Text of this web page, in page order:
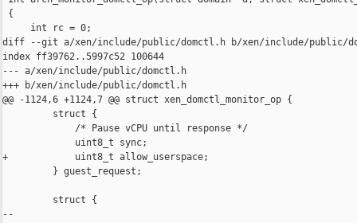
{
     int rc = 0;
diff --git a/xen/include/public/domctl.h b/xen/include/public/
index ff39762..5997c52 100644
--- a/xen/include/public/domctl.h
+++ b/xen/include/public/domctl.h
@@ -1124,6 +1124,7 @@ struct xen_domctl_monitor_op {
         struct {
             /* Pause vCPU until response */
             uint8_t sync;
+            uint8_t allow_userspace;
         } guest_request;
         struct {
--